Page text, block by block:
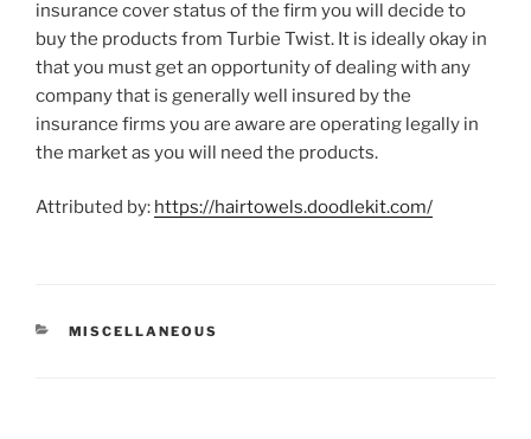
insurance cover status of the firm you will decide to
buy the products from Turbie Twist. It is ideally okay in
that you must get an opportunity of dealing with any
company that is generally well insured by the
insurance firms you are aware are operating legally in
the market as you will need the products.
Attributed by: https://hairtowels.doodlekit.com/
CATEGORIES
MISCELLANEOUS